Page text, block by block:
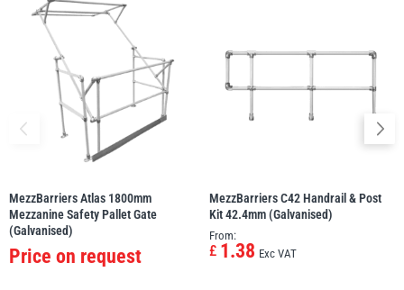
MezzBarriers Atlas 1800mm
Mezzanine Safety Pallet Gate
(Galvanised)
Price on request
MezzBarriers C42 Handrail & Post
Kit 42.4mm (Galvanised)
From:
£ 1.38 Exc VAT